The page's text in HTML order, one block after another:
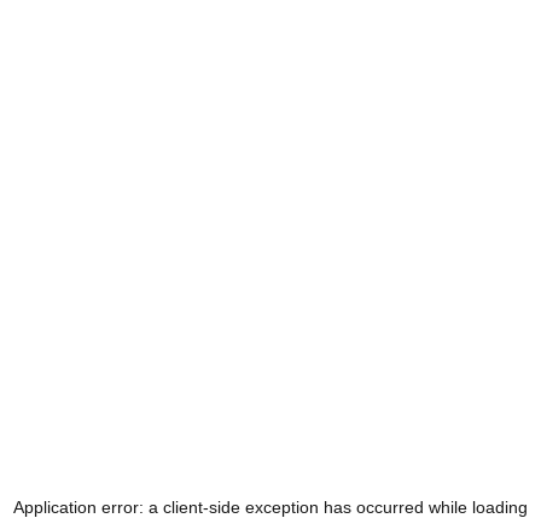
Application error: a client-side exception has occurred while loading